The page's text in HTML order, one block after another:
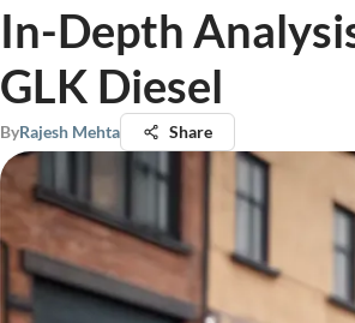
In-Depth
GLK Diesel
ByRajesh Mehta Share